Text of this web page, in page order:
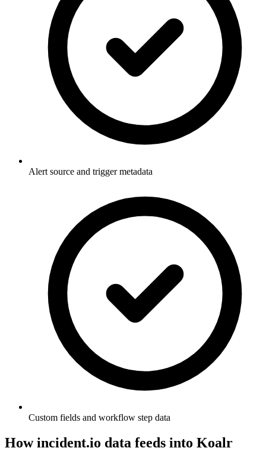
Alert source and trigger metadata
Custom fields and workflow step data
Howincident.io data feeds into Koalr